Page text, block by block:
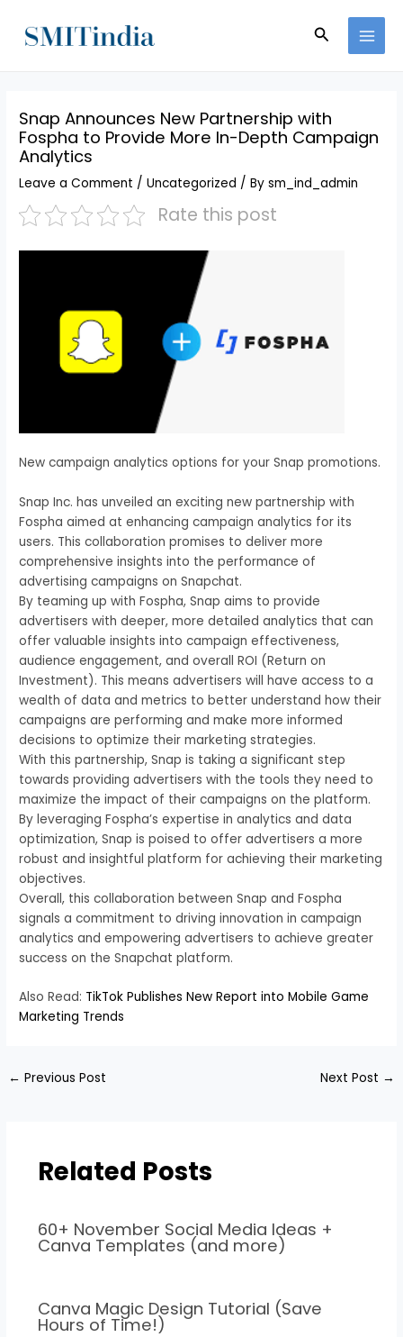
content
Search
Snap Announces New Partnership with
Fospha to Provide More In-Depth Campaign
Analytics
Leave a Comment /Uncategorized / Bysm_ind_admin
Rate this post
New campaign analytics options for your Snap promotions.
Snap Inc. has unveiled an exciting new partnership with
Fospha aimed at enhancing campaign analytics for its
users. This collaboration promises to deliver more
comprehensive insights into the performance of
advertising campaigns on Snapchat.
By teaming up with Fospha, Snap aims to provide
advertisers with deeper, more detailed analytics that can
offer valuable insights into campaign effectiveness,
audience engagement, and overall ROI (Return on
Investment). This means advertisers will have access to a
wealth of data and metrics to better understand how their
campaigns are performing and make more informed
decisions to optimize their marketing strategies.
With this partnership, Snap is taking a significant step
towards providing advertisers with the tools they need to
maximize the impact of their campaigns on the platform.
By leveraging Fospha’s expertise in analytics and data
optimization, Snap is poised to offer advertisers a more
robust and insightful platform for achieving their marketing
objectives.
Overall, this collaboration between Snap and Fospha
signals a commitment to driving innovation in campaign
analytics and empowering advertisers to achieve greater
success on the Snapchat platform.
Also Read: TikTok Publishes New Report into Mobile Game
Marketing Trends
← Previous Post Next Post →
Related Posts
60+ November Social Media Ideas +
Canva Templates (and more)
Canva Magic Design Tutorial (Save
Hours of Time!)